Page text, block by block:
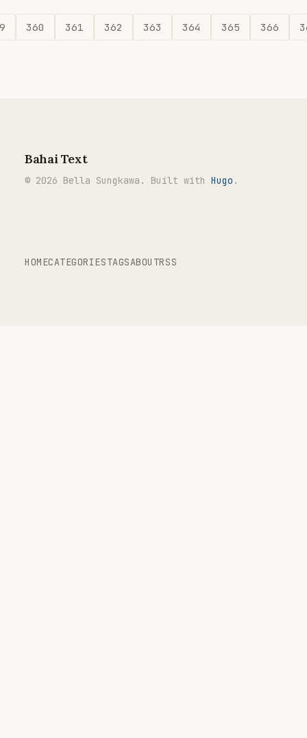
360 361 362 363 364 365 366
Bahai Text
© 2026 Bella Sungkawa. Built with Hugo .
HOMECATEGORIESTAGSABOUTRSS